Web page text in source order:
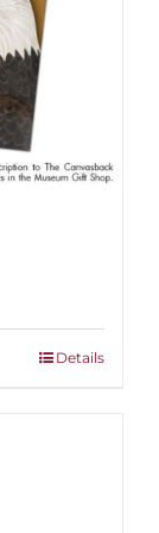
Details